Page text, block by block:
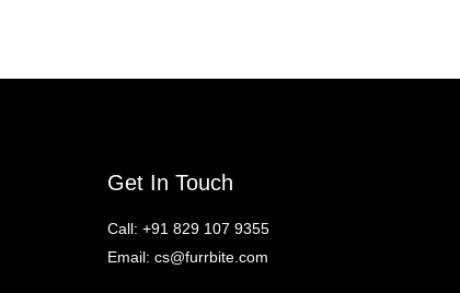
Get In Touch
Call: +91 829 107 9355
Email: cs@furrbite.com